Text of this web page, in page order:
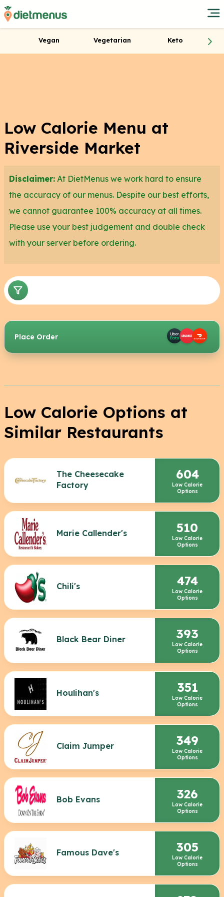
Vegan Vegetarian Keto
Low Calorie Menu at
Riverside Market
Disclaimer: At DietMenus we work hard to ensure
the accuracy of our menus. Despite our best efforts,
we cannot guarantee 100% accuracy at all times.
Please use your best judgement and double check
with your server before ordering.
Place Order
Low Calorie Options at
Similar Restaurants
The Cheesecake
Factory
604
Low Calorie
Options
Marie Callender's 510
Low Calorie
Options
Chili's 474
Low Calorie
Options
Black Bear Diner 393
Low Calorie
Options
Houlihan's 351
Low Calorie
Options
Claim Jumper 349
Low Calorie
Options
Bob Evans 326
Low Calorie
Options
Famous Dave's 305
Low Calorie
Options